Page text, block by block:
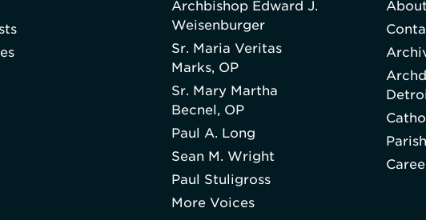
Archbishop Edward J.
Weisenburger
Sr. Maria Veritas
Marks, OP
Sr. Mary Martha
Becnel, OP
Paul A. Long
Sean M. Wright
Paul Stuligross
More Voices